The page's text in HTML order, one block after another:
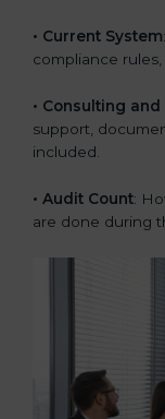
• Current System
compliance
• Consulting
support,
included.
• Audit Count:
are done during